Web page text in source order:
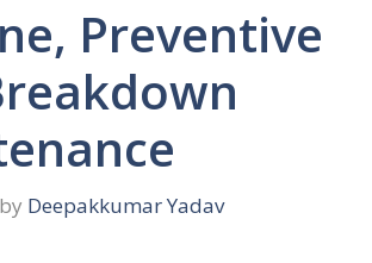
Preventive
by Deepakkumar Yadav